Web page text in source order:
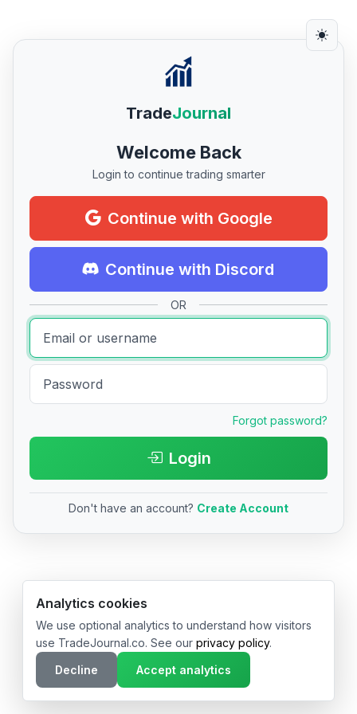
TradeJournal
Welcome Back
Login to continue trading smarter
Continue with Google
Continue with Discord
OR
Forgot password?
Login
Don't have an account? Create Account
© 2026 TradeJournal.co • Made with ❤️ in USA & Germany
Analytics cookies
We use optional analytics to understand how visitors
use TradeJournal.co. See our privacy policy.
Decline
Accept analytics